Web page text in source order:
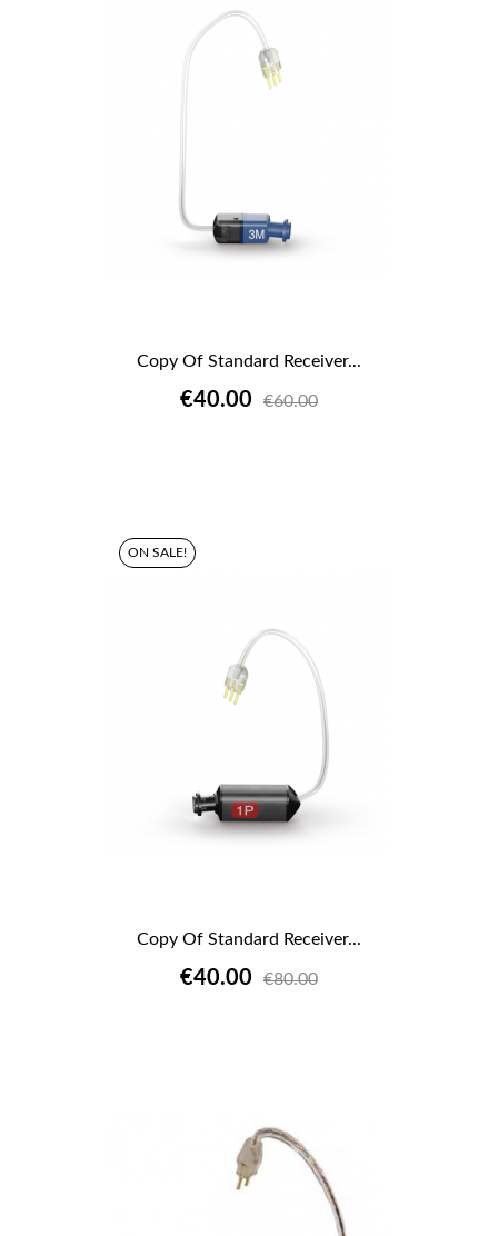
Copy Of Standard Receiver...
€40.00 €60.00
Copy Of Standard Receiver...
€40.00 €80.00
ON SALE!